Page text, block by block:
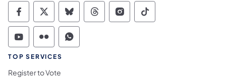
Commonwealth of Pennsylvania Social
Commonwealth of Pennsylvania
Commonwealth of Pennsylvania
Commonwealth of
Commonwealth of
Commonwealth
Commonwealth of Pennsylvania Social
Commonwealth of Pennsylvania
Commonwealth of Pennsylvania
TOP SERVICES
Register to Vote